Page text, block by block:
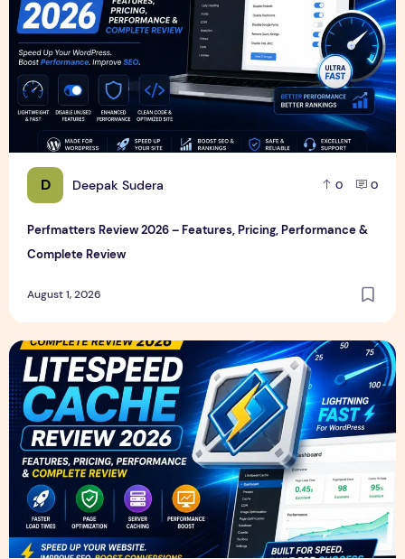
D Deepak Sudera 0 0
Perfmatters Review 2026 – Features, Pricing, Performance &
Complete Review
August 1, 2026
LiteSpeed Cache Review 2026 – Features, Pricing,